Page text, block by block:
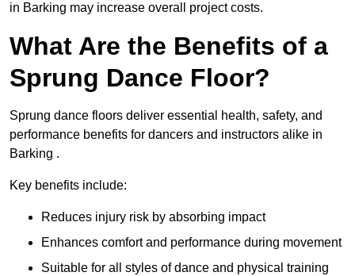
in Barking may increase overall project costs.
What Are the Benefits of a
Sprung Dance Floor?
Sprung dance floors deliver essential health, safety, and
performance benefits for dancers and instructors alike in
Barking .
Key benefits include:
Reduces injury risk by absorbing impact
Enhances comfort and performance during movement
Suitable for all styles of dance and physical training